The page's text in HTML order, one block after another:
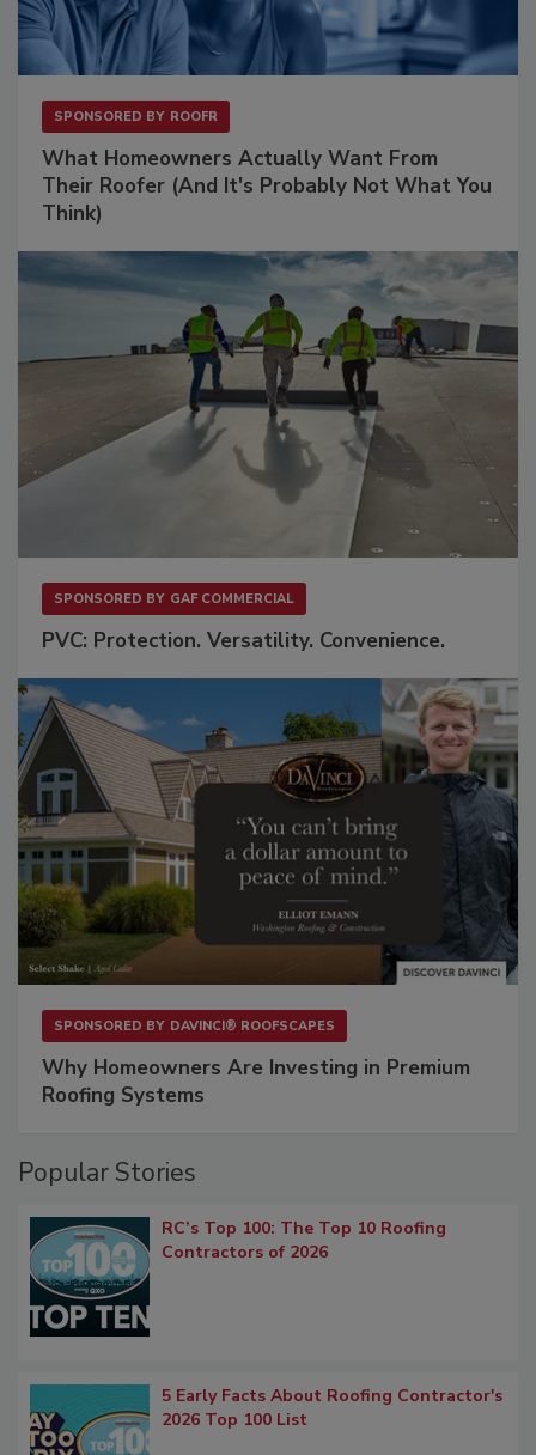
SPONSORED BY ROOFR
What Homeowners Actually Want From
Their Roofer (And It's Probably Not What You
Think)
SPONSORED BY GAF COMMERCIAL
PVC: Protection. Versatility. Convenience.
SPONSORED BY DAVINCI® ROOFSCAPES
Why Homeowners Are Investing in Premium
Roofing Systems
Popular Stories
RC’s Top 100: The Top 10 Roofing
Contractors of 2026
5 Early Facts About Roofing Contractor's
2026 Top 100 List